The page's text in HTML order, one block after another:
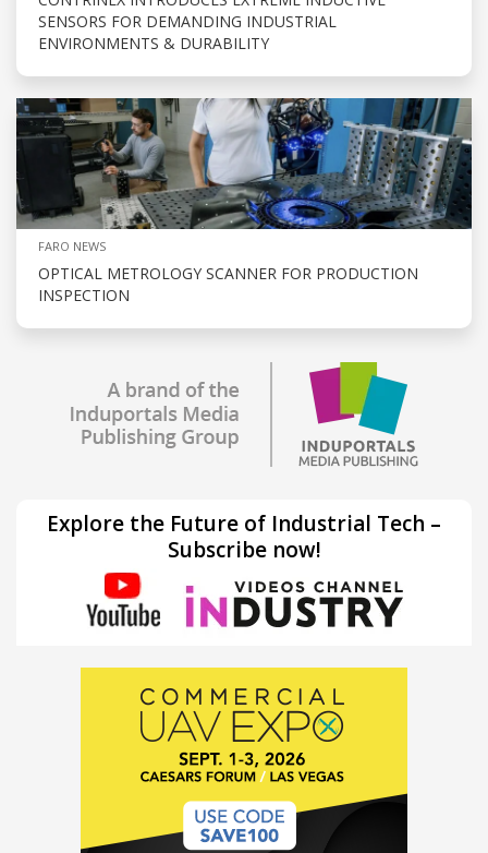
SENSORS FOR DEMANDING INDUSTRIAL
ENVIRONMENTS & DURABILITY
FARO NEWS
OPTICAL METROLOGY SCANNER FOR PRODUCTION
INSPECTION
Explore the Future of Industrial Tech –
Subscribe now!